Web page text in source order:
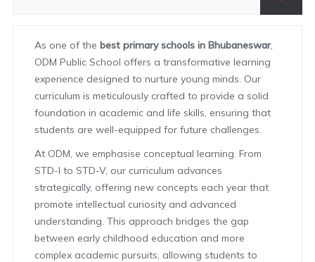
As one of the best primary schools in Bhubaneswar,
ODM Public School offers a transformative learning
experience designed to nurture young minds. Our
curriculum is meticulously crafted to provide a solid
foundation in academic and life skills, ensuring that
students are well-equipped for future challenges.
At ODM, we emphasise conceptual learning. From
STD-I to STD-V, our curriculum advances
strategically, offering new concepts each year that
promote intellectual curiosity and advanced
understanding. This approach bridges the gap
between early childhood education and more
complex academic pursuits, allowing students to